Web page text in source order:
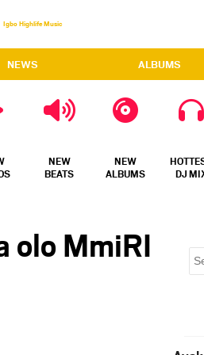
NEWS ALBUMS
NEW
BEATS
NEW
ALBUMS
DJ
olo MmiRI